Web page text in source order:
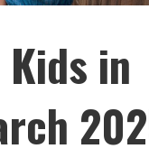
in